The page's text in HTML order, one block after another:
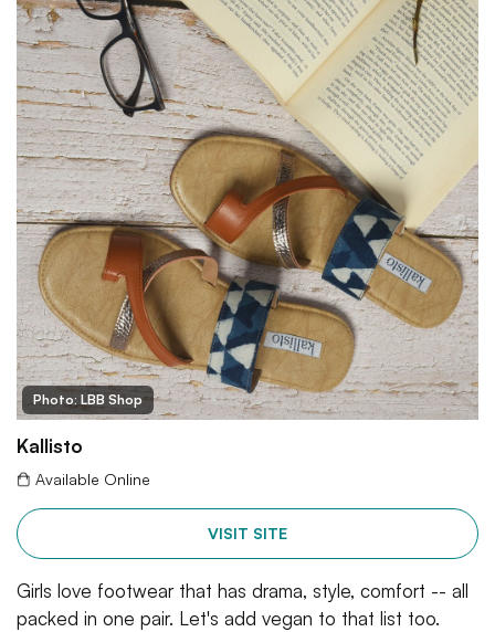
Photo: LBB Shop
Kallisto
Available Online
VISIT SITE
Girls love footwear that has drama, style, comfort -- all
packed in one pair. Let's add vegan to that list too.